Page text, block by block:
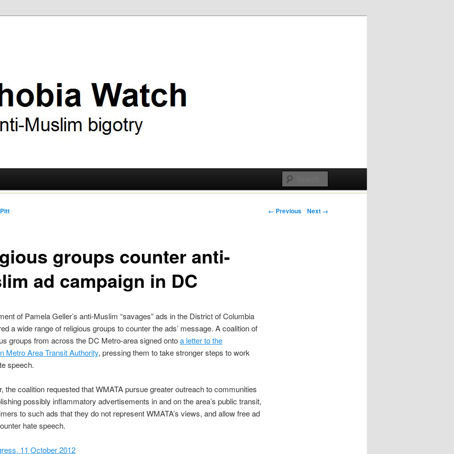
Post navigation
← Previous Next →
groups counter anti-
ad campaign in DC
of Pamela Geller’s anti-Muslim “savages” ads in the District of Columbia
a wide range of religious groups to counter the ads’ message. A coalition of
groups from across the DC Metro-area signed ontoa letter to the
Metro Area Transit Authority, pressing them to take stronger steps to work
speech.
the coalition requested that WMATA pursue greater outreach to communities
possibly inflammatory advertisements in and on the area’s public transit,
to such ads that they do not represent WMATA’s views, and allow free ad
hate speech.
11 October 2012